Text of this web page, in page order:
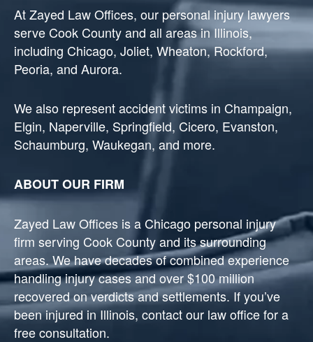
At Zayed Law Offices, our personal injury lawyers
serve Cook County and all areas in Illinois,
including Chicago, Joliet, Wheaton, Rockford,
Peoria, and Aurora.
We also represent accident victims in Champaign,
Elgin, Naperville, Springfield, Cicero, Evanston,
Schaumburg, Waukegan, and more.
ABOUT OUR FIRM
Zayed Law Offices is a Chicago personal injury
firm serving Cook County and its surrounding
areas. We have decades of combined experience
handling injury cases and over $100 million
recovered on verdicts and settlements. If you’ve
been injured in Illinois, contact our law office for a
free consultation.